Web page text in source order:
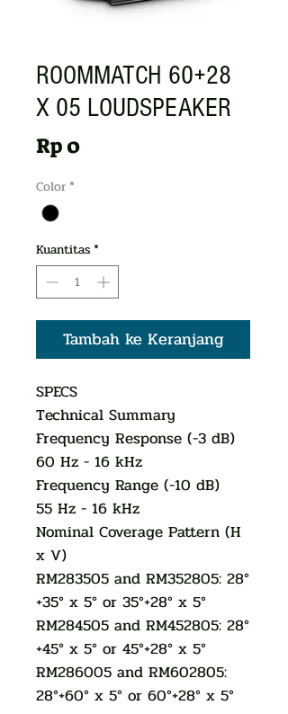
ROOMMATCH 60+28
X 05 LOUDSPEAKER
Rp 0Harga
Color*
Kuantitas*
Tambah ke Keranjang
SPECS
Technical Summary
Frequency Response (-3 dB)
60 Hz - 16 kHz
Frequency Range (-10 dB)
55 Hz - 16 kHz
Nominal Coverage Pattern (H
x V)
RM283505 and RM352805: 28°
+35° x 5° or 35°+28° x 5°
RM284505 and RM452805: 28°
+45° x 5° or 45°+28° x 5°
RM286005 and RM602805:
28°+60° x 5° or 60°+28° x 5°